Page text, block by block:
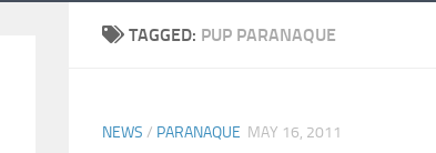
TAGGED: PUP PARANAQUE
NEWS / PARANAQUE MAY 16, 2011